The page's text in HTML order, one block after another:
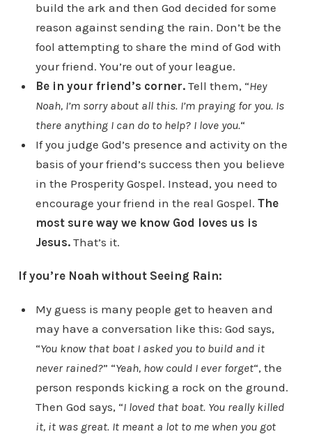
build the ark and then God decided for some
reason against sending the rain. Don’t be the
fool attempting to share the mind of God with
your friend. You’re out of your league.
Be in your friend’s corner.Tell them, “Hey
Noah, I’m sorry about all this. I’m praying for you. Is
there anything I can do to help? I love you.“
If you judge God’s presence and activity on the
basis of your friend’s success then you believe
in the Prosperity Gospel. Instead, you need to
encourage your friend in the real Gospel. The
most sure way we know God loves us is
Jesus.That’s it.
If you’re Noah without Seeing Rain:
My guess is many people get to heaven and
may have a conversation like this: God says,
“You know that boat I asked you to build and it
never rained?” “Yeah, how could I ever forget“, the
person responds kicking a rock on the ground.
Then God says, “I loved that boat. You really killed
it, it was great. It meant a lot to me when you got